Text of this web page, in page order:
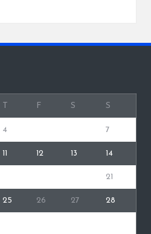
F S S
4 7
12 13 14
21
25 26 27 28